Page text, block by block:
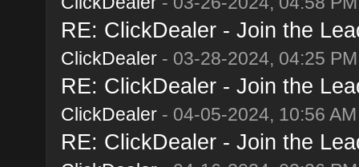
RE: ClickDealer - Join the
ClickDealer- 03-28-2024, 04:25 PM
RE: ClickDealer - Join the
ClickDealer- 04-05-2024, 10:56 AM
RE: ClickDealer - Join the